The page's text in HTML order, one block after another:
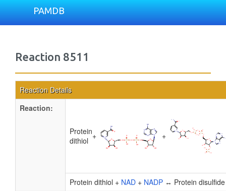
PAMDB
Reaction 8511
Reaction Details
Reaction:
Protein
dithiol + +
Protein dithiol + NAD + NADP ↔ Protein